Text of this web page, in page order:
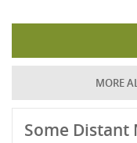
MORE
Some Distant